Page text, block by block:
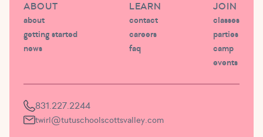
ABOUT
about
getting started
news
LEARN
contact
careers
faq
JOIN
classes
parties
camp
events
831.227.2244
twirl@tutuschoolscottsvalley.com